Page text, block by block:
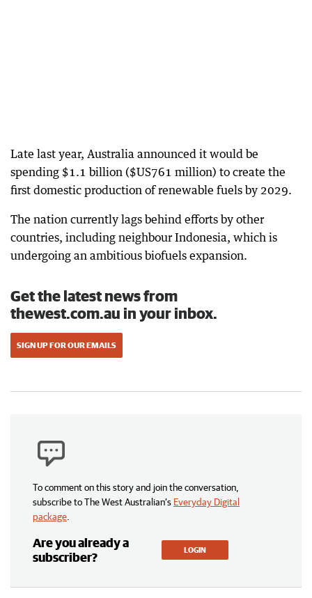
Late last year, Australia announced it would be
spending $1.1 billion ($US761 million) to create the
first domestic production of renewable fuels by 2029.
The nation currently lags behind efforts by other
countries, including neighbour Indonesia, which is
undergoing an ambitious biofuels expansion.
Get the latest news from
thewest.com.au in your inbox.
SIGN UP FOR OUR EMAILS
To comment on this story and join the conversation,
subscribe to The West Australian’s Everyday Digital
package
Are you already a
subscriber?
LOGIN